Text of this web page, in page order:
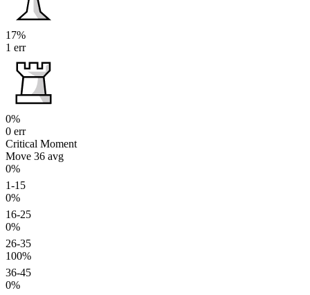
17%
1 err
0%
0 err
Critical Moment
Move 36 avg
0%
1-15
0%
16-25
0%
26-35
100%
36-45
0%